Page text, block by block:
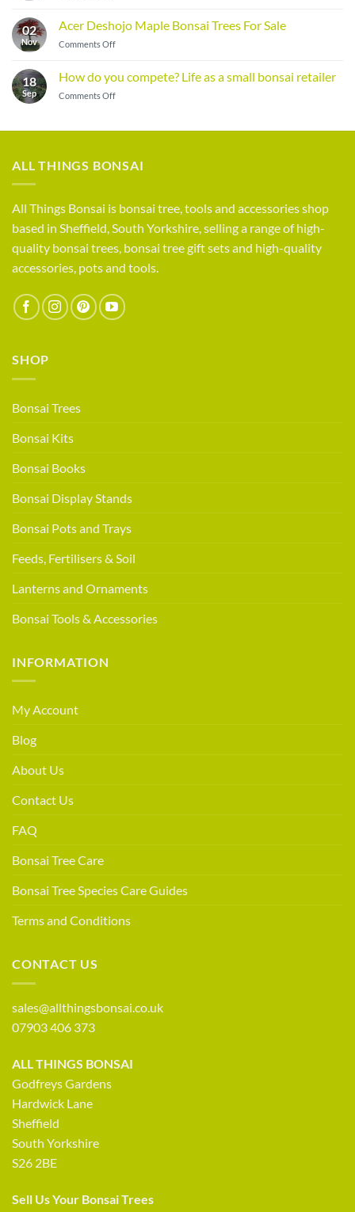
Bonsai
Trees
02
Nov
Acer Deshojo Maple Bonsai Trees For Sale
Comments Offon
Maple
Bonsai
18
Sep
How do you compete? Life as a small bonsai retailer
Comments Offon
Life
small
bonsai
retailer
ALL THINGS BONSAI
All Things Bonsai is bonsai tree, tools and accessories shop
based in Sheffield, South Yorkshire, selling a range of high-
quality bonsai trees, bonsai tree gift sets and high-quality
accessories, pots and tools.
SHOP
Bonsai Trees
Bonsai Kits
Bonsai Books
Bonsai Display Stands
Bonsai Pots and Trays
Feeds, Fertilisers & Soil
Lanterns and Ornaments
Bonsai Tools & Accessories
INFORMATION
My Account
Blog
About Us
Contact Us
FAQ
Bonsai Tree Care
Bonsai Tree Species Care Guides
Terms and Conditions
CONTACT US
sales@allthingsbonsai.co.uk
07903 406 373
ALL THINGS BONSAI
Godfreys Gardens
Hardwick Lane
Sheffield
South Yorkshire
S26 2BE
Sell Us Your Bonsai Trees